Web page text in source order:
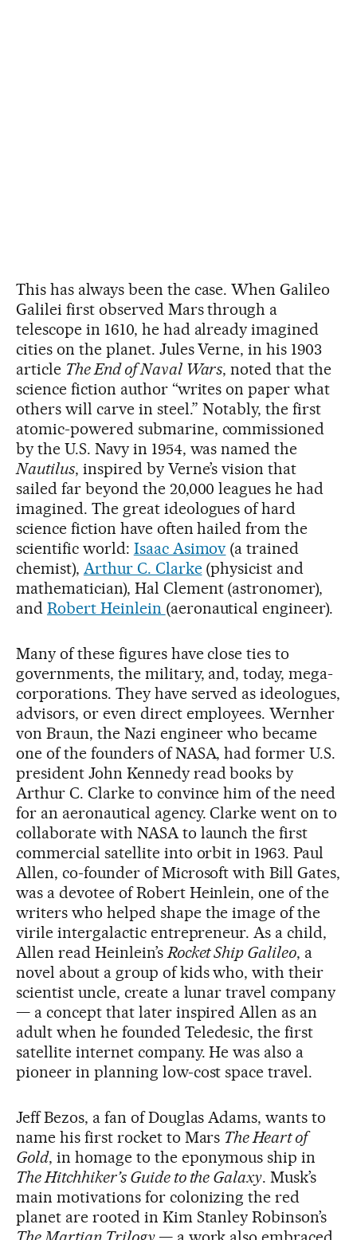
This has always been the case. When Galileo
Galilei first observed Mars through a
telescope in 1610, he had already imagined
cities on the planet. Jules Verne, in his 1903
article The End of Naval Wars, noted that the
science fiction author “writes on paper what
others will carve in steel.” Notably, the first
atomic-powered submarine, commissioned
by the U.S. Navy in 1954, was named the
Nautilus, inspired by Verne’s vision that
sailed far beyond the 20,000 leagues he had
imagined. The great ideologues of hard
science fiction have often hailed from the
scientific world: Isaac Asimov (a trained
chemist), Arthur C. Clarke(physicist and
mathematician), Hal Clement (astronomer),
and Robert Heinlein (aeronautical engineer).
Many of these figures have close ties to
governments, the military, and, today, mega-
corporations. They have served as ideologues,
advisors, or even direct employees. Wernher
von Braun, the Nazi engineer who became
one of the founders of NASA, had former U.S.
president John Kennedy read books by
Arthur C. Clarke to convince him of the need
for an aeronautical agency. Clarke went on to
collaborate with NASA to launch the first
commercial satellite into orbit in 1963. Paul
Allen, co-founder of Microsoft with Bill Gates,
was a devotee of Robert Heinlein, one of the
writers who helped shape the image of the
virile intergalactic entrepreneur. As a child,
Allen read Heinlein’sRocket Ship Galileo, a
novel about a group of kids who, with their
scientist uncle, create a lunar travel company
— a concept that later inspired Allen as an
adult when he founded Teledesic, the first
satellite internet company. He was also a
pioneer in planning low-cost space travel.
Jeff Bezos, a fan of Douglas Adams, wants to
name his first rocket to Mars The Heart of
Gold, in homage to the eponymous ship in
The Hitchhiker’s Guide to the Galaxy. Musk’s
main motivations for colonizing the red
planet are rooted in Kim Stanley Robinson’s